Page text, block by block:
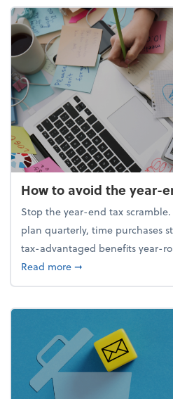
How to avoid the year-
Stop the year-end tax
plan quarterly, time purchases
tax-advantaged benefits year-
Read moreabout How to avoid
➞